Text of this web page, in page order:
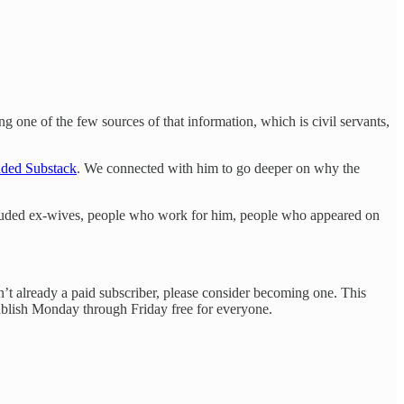
one of the few sources of that information, which is civil servants,
Substack. We connected with him to go deeper on why the
ex-wives, people who work for him, people who appeared on
a paid subscriber, please consider becoming one. This
Monday through Friday free for everyone.